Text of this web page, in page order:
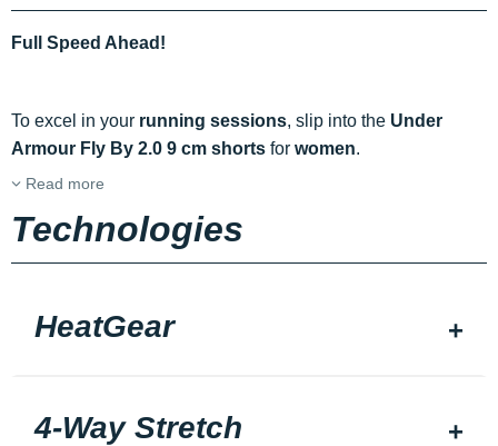
Full Speed Ahead!
To excel in your running sessions, slip into the Under
Armour Fly By 2.0 9 cm shorts for women.
Read more
Technologies
HeatGear
4-Way Stretch